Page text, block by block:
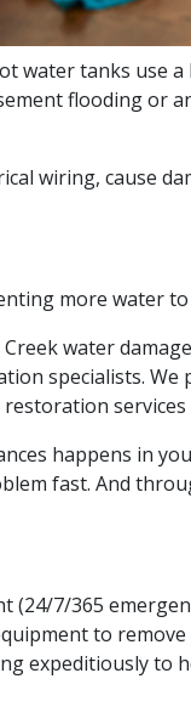
water tanks use
flooding or
wiring, cause
more water
water
specialists.
happens in
fast. And
(24/7/365
to remove
expeditiously